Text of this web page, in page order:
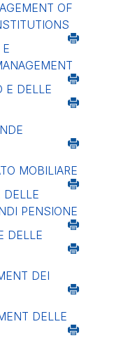
OF
E DELLE
MOBILIARE
DELLE
PENSIONE
DELLE
DEI
DELLE